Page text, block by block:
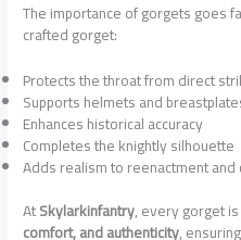
The importance of gorgets goes
crafted gorget:
Protects the throat from direct
Supports helmets and
Enhances historical accuracy
Completes the knightly silhouette
Adds realism to reenactment and
AtSkylarkinfantry, every gorget
comfort, and authenticity,